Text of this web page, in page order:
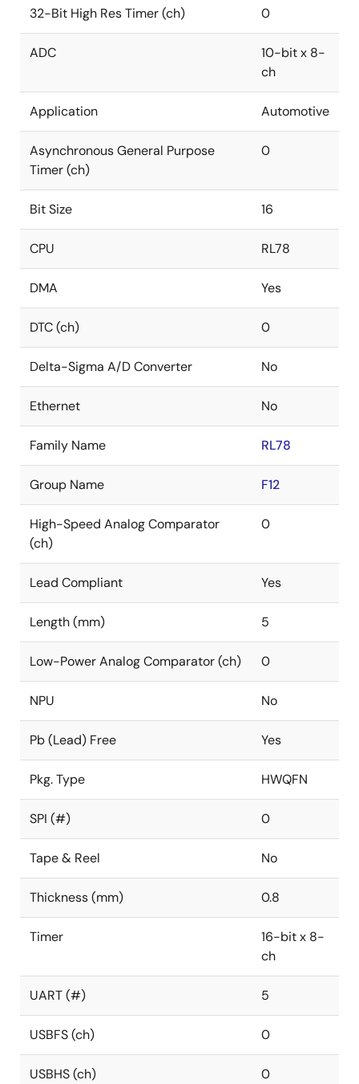
32-Bit High Res Timer (ch) 0
ADC
10-bit x 8-
ch
Application Automotive
Asynchronous General Purpose
Timer (ch)
0
Bit Size 16
CPU RL78
DMA Yes
DTC (ch) 0
Delta-Sigma A/D Converter No
Ethernet No
Family Name RL78
Group Name F12
High-Speed Analog Comparator
(ch)
0
Lead Compliant Yes
Length (mm) 5
Low-Power Analog Comparator (ch) 0
NPU No
Pb (Lead) Free Yes
Pkg. Type HWQFN
SPI (#) 0
Tape & Reel No
Thickness (mm) 0.8
Timer
16-bit x 8-
ch
UART (#) 5
USBFS (ch) 0
USBHS (ch) 0